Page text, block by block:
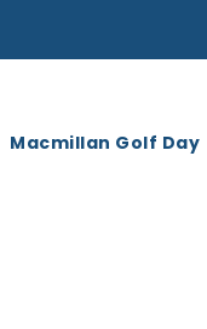
Macmillan Golf Day